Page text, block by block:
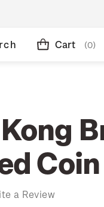
Cart (0)
Coin
a Review